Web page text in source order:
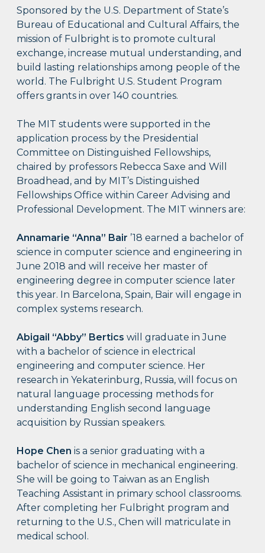
Sponsored by the U.S. Department of State’s
Bureau of Educational and Cultural Affairs, the
mission of Fulbright is to promote cultural
exchange, increase mutual understanding, and
build lasting relationships among people of the
world. The Fulbright U.S. Student Program
offers grants in over 140 countries.
The MIT students were supported in the
application process by the Presidential
Committee on Distinguished Fellowships,
chaired by professors Rebecca Saxe and Will
Broadhead, and by MIT’s Distinguished
Fellowships Office within Career Advising and
Professional Development. The MIT winners are:
Annamarie “Anna” Bair ’18 earned a bachelor of
science in computer science and engineering in
June 2018 and will receive her master of
engineering degree in computer science later
this year. In Barcelona, Spain, Bair will engage in
complex systems research.
Abigail “Abby” Bertics will graduate in June
with a bachelor of science in electrical
engineering and computer science. Her
research in Yekaterinburg, Russia, will focus on
natural language processing methods for
understanding English second language
acquisition by Russian speakers.
Hope Chen is a senior graduating with a
bachelor of science in mechanical engineering.
She will be going to Taiwan as an English
Teaching Assistant in primary school classrooms.
After completing her Fulbright program and
returning to the U.S., Chen will matriculate in
medical school.